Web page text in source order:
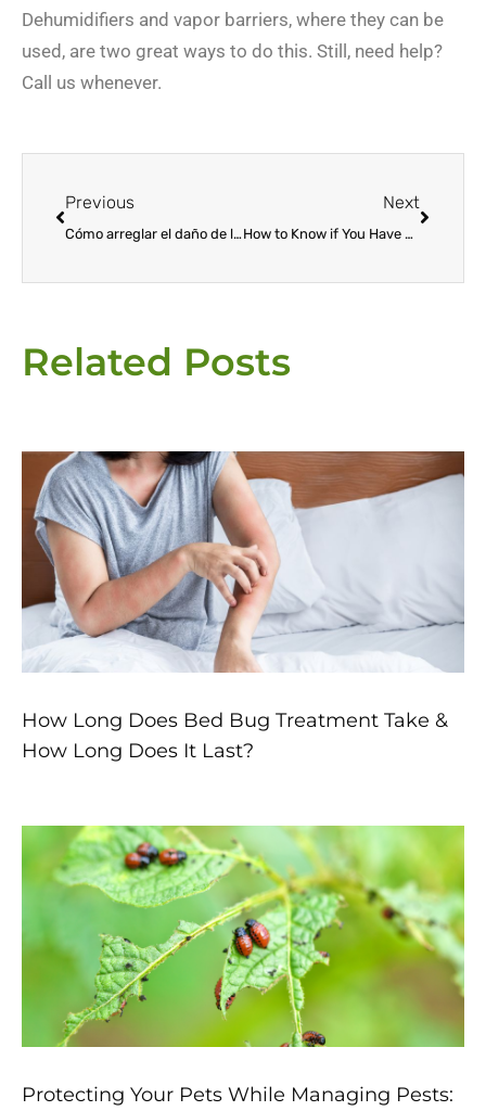
Dehumidifiers and vapor barriers, where they can be
used, are two great ways to do this. Still, need help?
Call us whenever.
Previous
Cómo arreglar el daño de las termitas
Next
How to Know if You Have Termites at Home
Related Posts
How Long Does Bed Bug Treatment Take &
How Long Does It Last?
Protecting Your Pets While Managing Pests: